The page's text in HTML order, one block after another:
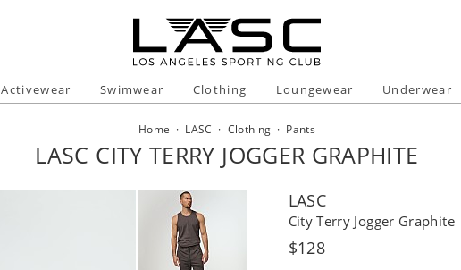
Activewear Swimwear Clothing Loungewear Underwear
Home · LASC · Clothing · Pants
LASC CITY TERRY JOGGER GRAPHITE
LASC
City Terry Jogger Graphite
Regular
$128